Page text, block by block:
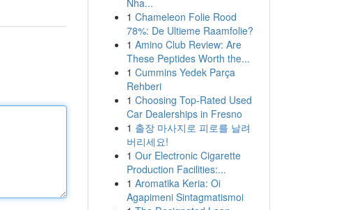
Nha...
1 Chameleon Folie Rood
78%: De Ultieme Raamfolie?
1 Amino Club Review: Are
These Peptides Worth the...
1 Cummins Yedek Parça
Rehberi
1 Choosing Top-Rated Used
Car Dealerships in Fresno
1 출장 마사지로 피로를 날려
버리세요!
1 Our Electronic Cigarette
Production Facilities:...
1 Aromatika Keria: Oi
Agapimeni Sintagmatismoi